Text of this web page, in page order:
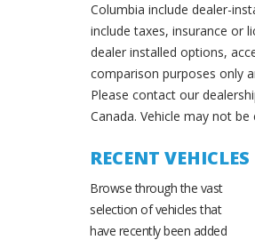
Columbia include dealer-
include taxes, insurance or
dealer installed options,
comparison purposes only
Please contact our
Canada. Vehicle may not
RECENT VEHICLES
Browse through the vast
selection of vehicles that
have recently been added